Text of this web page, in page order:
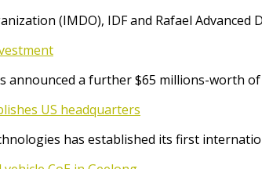
(IMDO), IDF and Rafael
announced a further $65 millions-worth
US headquarters
has established its first